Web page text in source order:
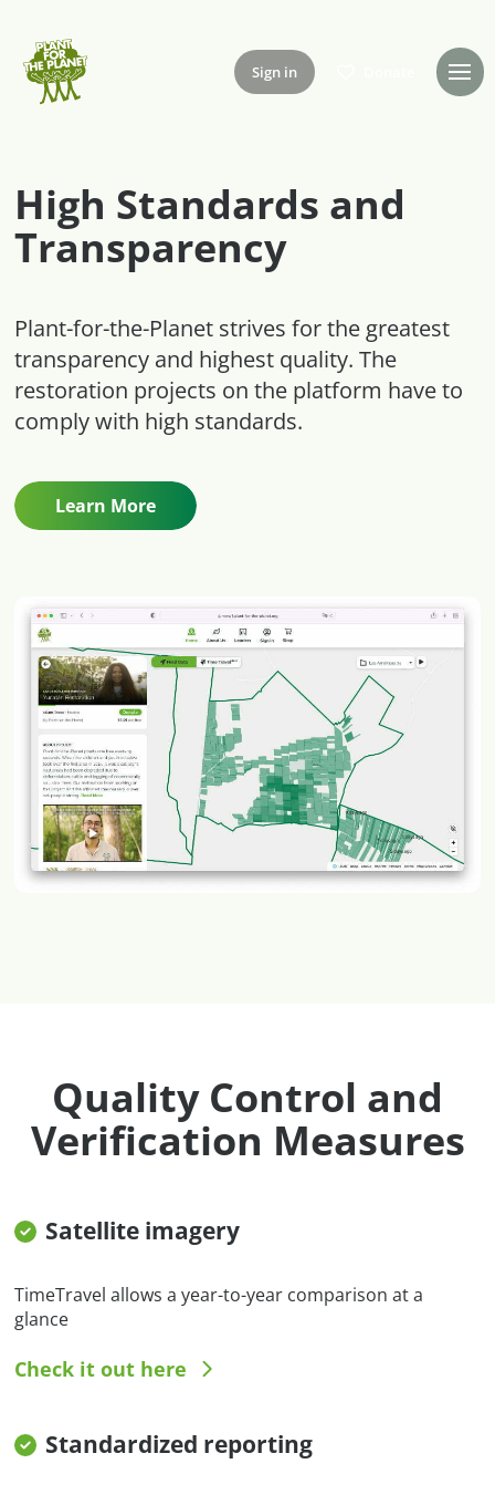
Sign in
High Standards and
Transparency
Plant-for-the-Planet strives for the greatest
transparency and highest quality. The
restoration projects on the platform have to
comply with high standards.
Learn More
Quality Control and
Verification Measures
Satellite imagery
TimeTravel allows a year-to-year comparison at a
glance
Check it out here
Standardized reporting